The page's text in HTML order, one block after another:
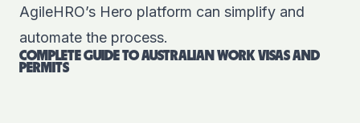
AgileHRO’s Hero platform can simplify and
automate the process.
COMPLETE GUIDE TO AUSTRALIAN WORK VISAS AND
PERMITS